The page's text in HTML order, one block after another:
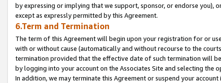
by expressing or implying that we support, sponsor, or endorse you),
except as expressly permitted by this Agreement.
6.Term and Termination
The term of this Agreement will begin upon your registration for or
with or without cause (automatically and without recourse to the
termination provided that the effective date of such termination will
by logging into your account on the Associates Site and selecting the
In addition, we may terminate this Agreement or suspend your